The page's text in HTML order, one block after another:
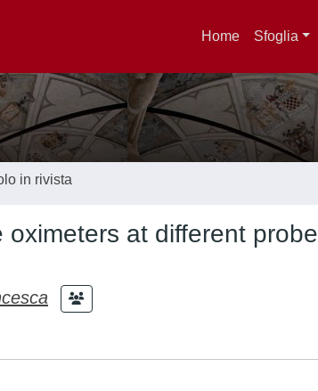
Home Sfoglia
in rivista
at different probe